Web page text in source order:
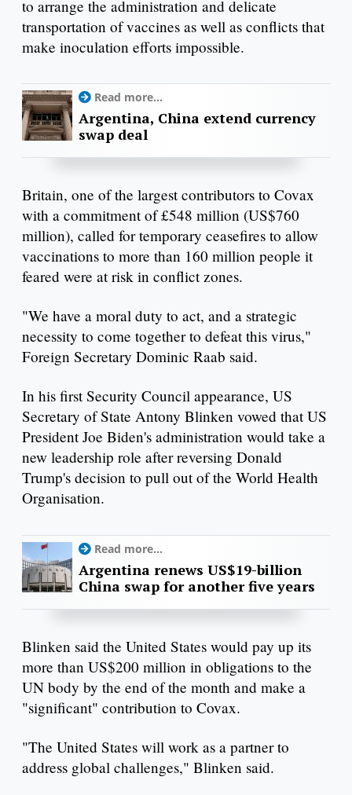
to arrange the administration and delicate
transportation of vaccines as well as conflicts that
make inoculation efforts impossible.
Read more...
Argentina, China extend currency
swap deal
Britain, one of the largest contributors to Covax
with a commitment of £548 million (US$760
million), called for temporary ceasefires to allow
vaccinations to more than 160 million people it
feared were at risk in conflict zones.
"We have a moral duty to act, and a strategic
necessity to come together to defeat this virus,"
Foreign Secretary Dominic Raab said.
In his first Security Council appearance, US
Secretary of State Antony Blinken vowed that US
President Joe Biden's administration would take a
new leadership role after reversing Donald
Trump's decision to pull out of the World Health
Organisation.
Read more...
Argentina renews US$19-billion
China swap for another five years
Blinken said the United States would pay up its
more than US$200 million in obligations to the
UN body by the end of the month and make a
"significant" contribution to Covax.
"The United States will work as a partner to
address global challenges," Blinken said.